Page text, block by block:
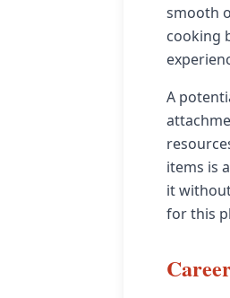
smooth
cooking
A
items is
it
for this